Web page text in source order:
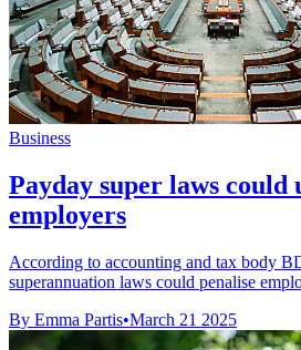
Business
Payday super laws
employers
According to accounting and tax body
superannuation laws could penalise
By Emma Partis•March 21 2025